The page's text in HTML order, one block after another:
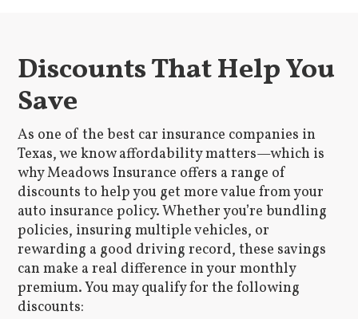
Discounts That Help You
Save
As one of the best car insurance companies in
Texas, we know affordability matters—which is
why Meadows Insurance offers a range of
discounts to help you get more value from your
auto insurance policy. Whether you’re bundling
policies, insuring multiple vehicles, or
rewarding a good driving record, these savings
can make a real difference in your monthly
premium. You may qualify for the following
discounts: